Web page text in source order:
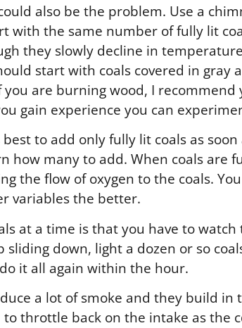
also be the problem. Use a
with the same number of fully lit
they slowly decline in
start with coals covered in gray
are burning wood, I
gain experience you can
to add only fully lit coals as
how many to add. When coals are
the flow of oxygen to the coals.
variables the better.
at a time is that you have to
down, light a dozen or so
it all again within the hour.
a lot of smoke and they build
throttle back on the intake as the